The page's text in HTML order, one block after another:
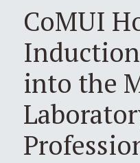
CoMUI
into the